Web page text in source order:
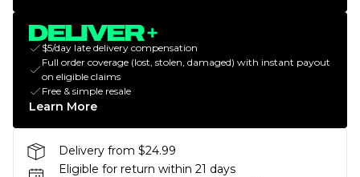
$5/day late delivery compensation
Full order coverage (lost, stolen, damaged) with instant payout
on eligible claims
Free & simple resale
Learn More
Delivery from $24.99
Eligible for return within 21 days